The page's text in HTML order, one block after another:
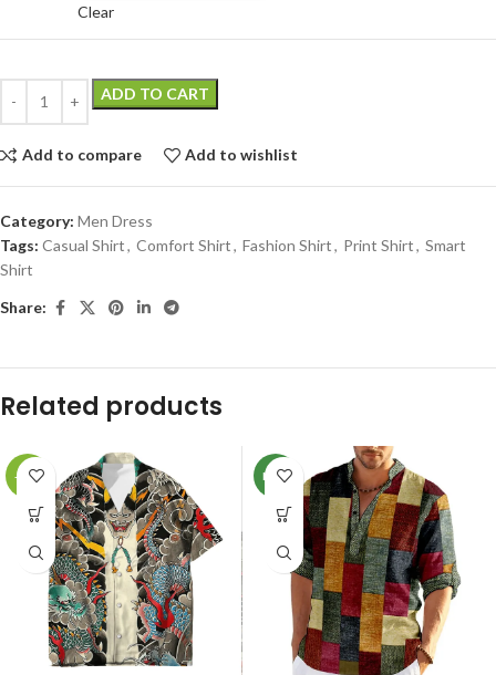
Clear
ADD TO CART
Add to compare Add to wishlist
Category: Men Dress
Tags: Casual Shirt, Comfort Shirt, Fashion Shirt, Print Shirt, Smart
Shirt
Share:
Related products
-78% NEW